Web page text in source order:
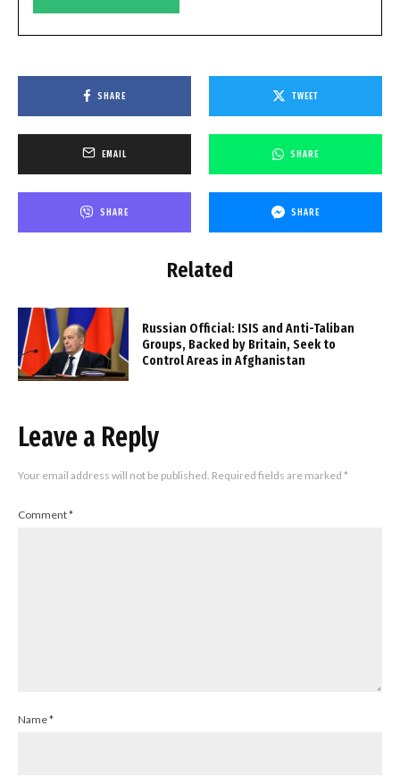
SHARE TWEET
EMAIL SHARE
SHARE SHARE
Related
Russian Official: ISIS and Anti-Taliban
Groups, Backed by Britain, Seek to
Control Areas in Afghanistan
Leave a Reply
Your email address will not be published. Required fields are marked *
Comment*
Name*